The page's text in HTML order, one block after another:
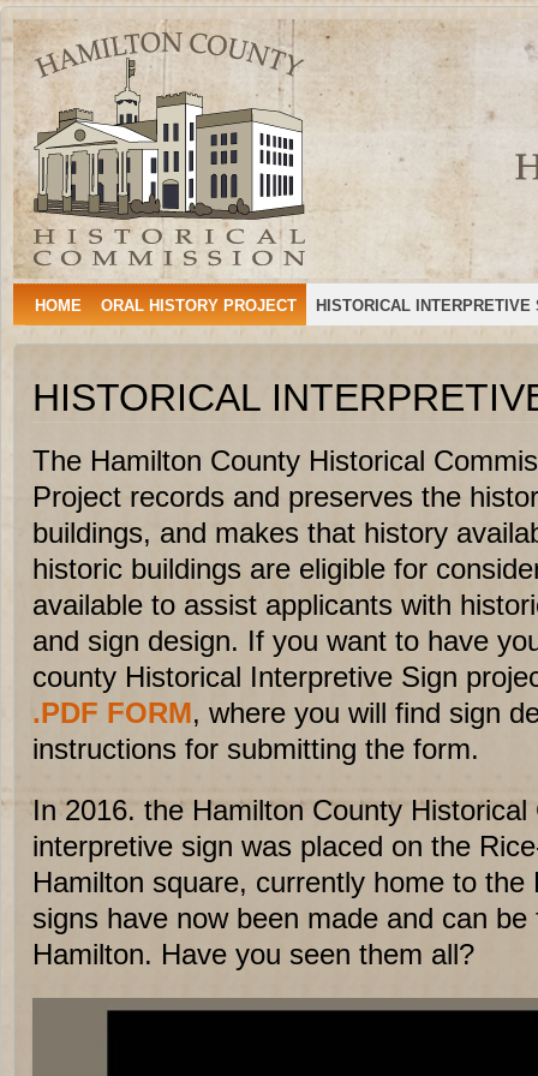
Hamilton
County
Historical
Commission
HAMILTON, TEXAS
HOME ORAL HISTORY PROJECT HISTORICAL INTERPRETIVE
HISTORICAL
The Hamilton County Historical
Project records and preserves the
buildings, and makes that history
historic buildings are eligible for
available to assist applicants with
and sign design. If you want to have
county Historical Interpretive Sign
.PDF FORM, where you will find sign
instructions for submitting the form.
In 2016. the Hamilton County Historical
interpretive sign was placed on the
Hamilton square, currently home to
signs have now been made and can
Hamilton. Have you seen them all?